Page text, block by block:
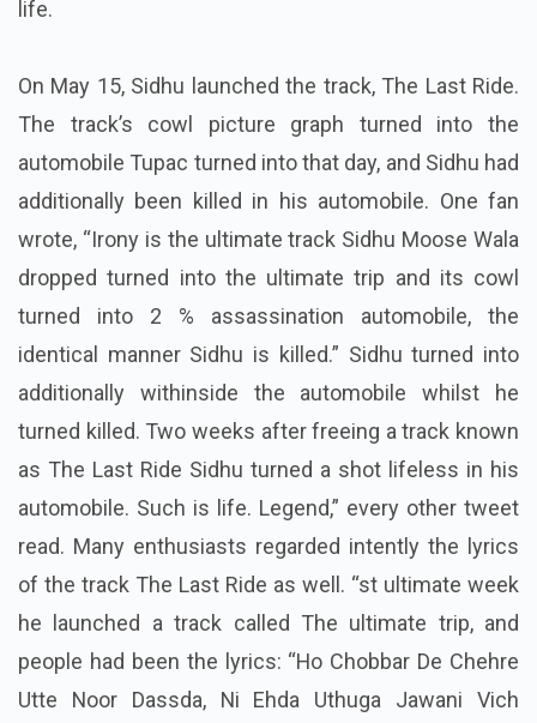
life.
On May 15, Sidhu launched the track, The Last Ride.
The track’s cowl picture graph turned into the
automobile Tupac turned into that day, and Sidhu had
additionally been killed in his automobile. One fan
wrote, “Irony is the ultimate track Sidhu Moose Wala
dropped turned into the ultimate trip and its cowl
turned into 2 % assassination automobile, the
identical manner Sidhu is killed.” Sidhu turned into
additionally withinside the automobile whilst he
turned killed. Two weeks after freeing a track known
as The Last Ride Sidhu turned a shot lifeless in his
automobile. Such is life. Legend,” every other tweet
read. Many enthusiasts regarded intently the lyrics
of the track The Last Ride as well. “st ultimate week
he launched a track called The ultimate trip, and
people had been the lyrics: “Ho Chobbar De Chehre
Utte Noor Dassda, Ni Ehda Uthuga Jawani Vich